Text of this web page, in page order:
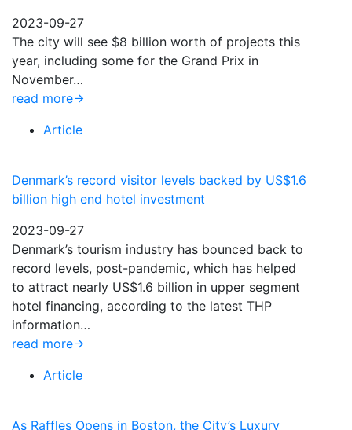
2023-09-27
The city will see $8 billion worth of projects this
year, including some for the Grand Prix in
November…
read more
Article
Denmark’s record visitor levels backed by US$1.6
billion high end hotel investment
2023-09-27
Denmark’s tourism industry has bounced back to
record levels, post-pandemic, which has helped
to attract nearly US$1.6 billion in upper segment
hotel financing, according to the latest THP
information…
read more
Article
As Raffles Opens in Boston, the City’s Luxury